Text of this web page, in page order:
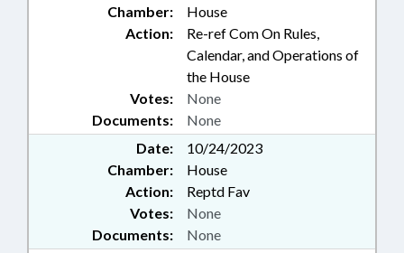
Chamber:
House
Action:
Re-ref Com On Rules,
Calendar, and Operations of
the House
Documents: None
Votes: None
Date:
10/24/2023
Chamber:
House
Action:
Reptd Fav
Documents: None
Votes: None